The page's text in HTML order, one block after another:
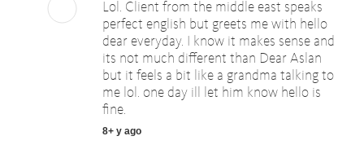
Lol. Client from the middle east speaks
perfect english but greets me with hello
dear everyday. I know it makes sense and
its not much different than Dear Aslan
but it feels a bit like a grandma talking to
me lol. one day ill let him know hello is
fine.
8+ y ago